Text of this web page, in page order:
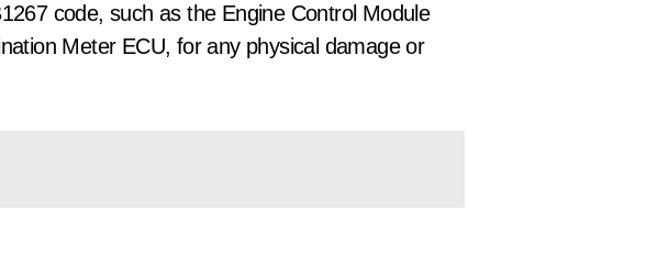
code, such as the Engine Control Module
Meter ECU, for any physical damage or